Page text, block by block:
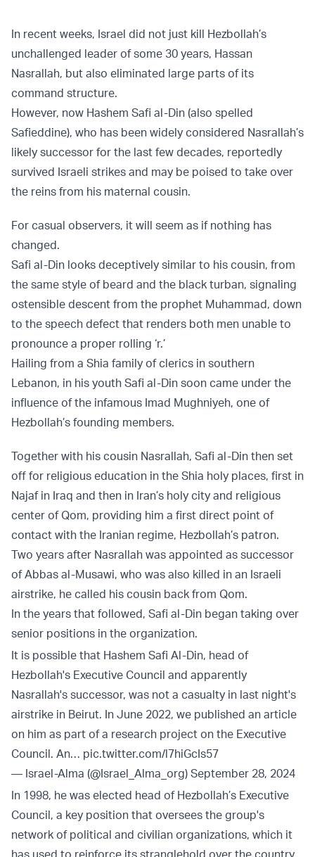
In recent weeks, Israel did not just kill Hezbollah’s
unchallenged leader of some 30 years, Hassan
Nasrallah, but also eliminated large parts of its
command structure.
However, now Hashem Safi al-Din (also spelled
Safieddine), who has been widely considered Nasrallah’s
likely successor for the last few decades, reportedly
survived Israeli strikes and may be poised to take over
the reins from his maternal cousin.
For casual observers, it will seem as if nothing has
changed.
Safi al-Din looks deceptively similar to his cousin, from
the same style of beard and the black turban, signaling
ostensible descent from the prophet Muhammad, down
to the speech defect that renders both men unable to
pronounce a proper rolling ‘r.’
Hailing from a Shia family of clerics in southern
Lebanon, in his youth Safi al-Din soon came under the
influence of the infamous Imad Mughniyeh, one of
Hezbollah’s founding members.
Together with his cousin Nasrallah, Safi al-Din then set
off for religious education in the Shia holy places, first in
Najaf in Iraq and then in Iran’s holy city and religious
center of Qom, providing him a first direct point of
contact with the Iranian regime, Hezbollah’s patron.
Two years after Nasrallah was appointed as successor
of Abbas al-Musawi, who was also killed in an Israeli
airstrike, he called his cousin back from Qom.
In the years that followed, Safi al-Din began taking over
senior positions in the organization.
It is possible that Hashem Safi Al-Din, head of
Hezbollah's Executive Council and apparently
Nasrallah's successor, was not a casualty in last night's
airstrike in Beirut. In June 2022, we published an article
on him as part of a research project on the Executive
Council. An… pic.twitter.com/l7hiGcIs57
— Israel-Alma (@Israel_Alma_org) September 28, 2024
In 1998, he was elected head of Hezbollah’s Executive
Council, a key position that oversees the group's
network of political and civilian organizations, which it
has used to reinforce its stranglehold over the country